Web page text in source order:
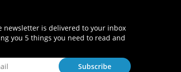
newsletter is delivered to your inbox
you 5 things you need to read and